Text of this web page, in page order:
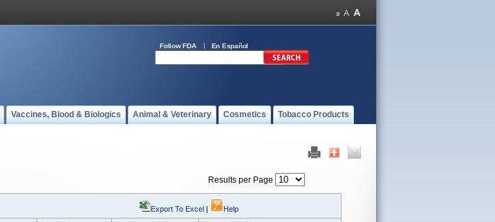
Follow FDA En Español
Vaccines, Blood & Biologics Animal & Veterinary Cosmetics Tobacco Products
Results per Page
Export To Excel | Help